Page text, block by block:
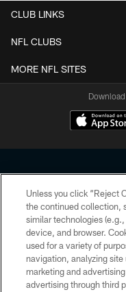
CLUB LINKS
NFL CLUBS
MORE NFL SITES
Copyright © 2026
HoustonTexans.com may be
form. By accessing any
the HoustonTexans.com
Unless you click “Reject
the continued collection,
similar technologies
device, and browser.
used for a variety of
navigation, analyzing
marketing and
advertising through third